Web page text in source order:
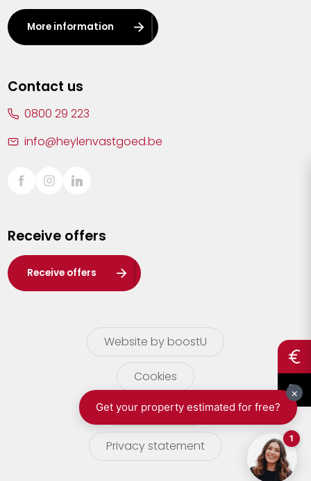
Leuven
Lier
Sint-Truiden
Waasland
Wuustwezel
Zoersel
More information
Contact us
0800 29 223
info@heylenvastgoed.be
Receive offers
Receive offers
Website by boostU
Cookies
terms of use
Privacy statement